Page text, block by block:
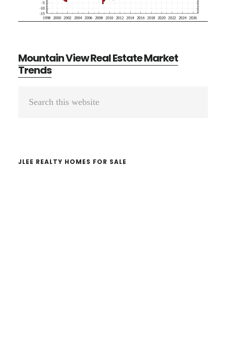
Mountain View Real Estate Market
Trends
Primary
JLEE REALTY HOMES FOR SALE